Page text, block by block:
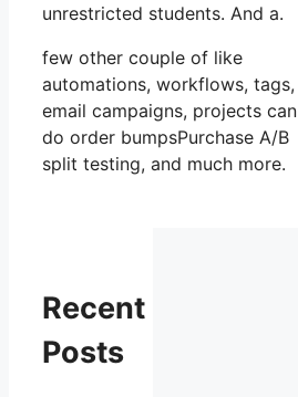
unrestricted students. And a.
few other couple of like
automations, workflows, tags,
email campaigns, projects can
do order bumpsPurchase A/B
split testing, and much more.
Recent
Posts